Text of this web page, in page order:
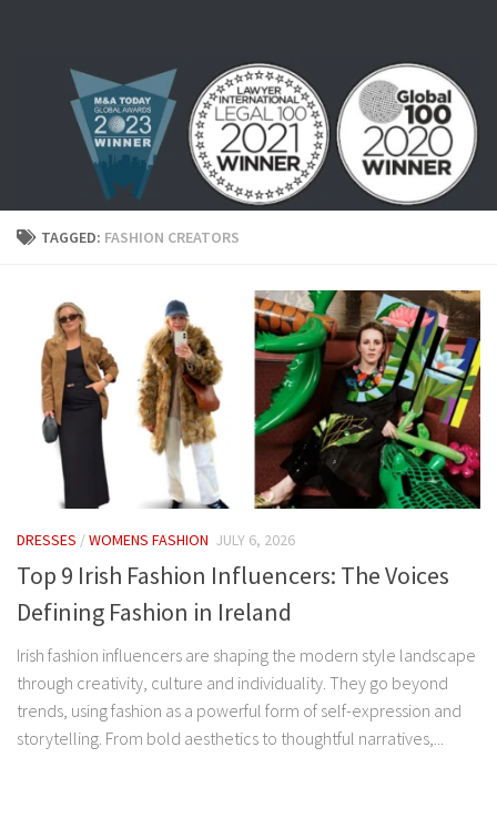
TAGGED: FASHION CREATORS
DRESSES /WOMENS FASHION JULY 6, 2026
Top 9 Irish Fashion Influencers: The Voices
Defining Fashion in Ireland
Irish fashion influencers are shaping the modern style landscape
through creativity, culture and individuality. They go beyond
trends, using fashion as a powerful form of self-expression and
storytelling. From bold aesthetics to thoughtful narratives,...